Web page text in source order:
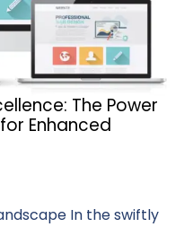
The Power
Enhanced
In the swiftly